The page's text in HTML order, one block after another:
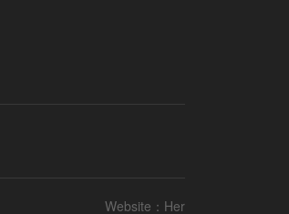
Website： Her